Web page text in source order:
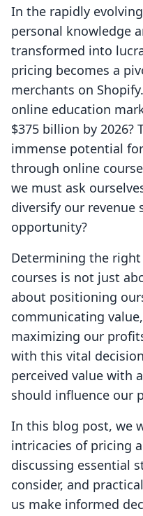
In the rapidly
personal knowledge
transformed into
pricing becomes a
merchants on
online education
$375 billion by
immense potential
through online
we must ask
diversify our revenue
opportunity?
Determining the
courses is not just
about positioning
communicating
maximizing our
with this vital
perceived value with
should influence our
In this blog post, we
intricacies of pricing
discussing essential
consider, and
us make informed